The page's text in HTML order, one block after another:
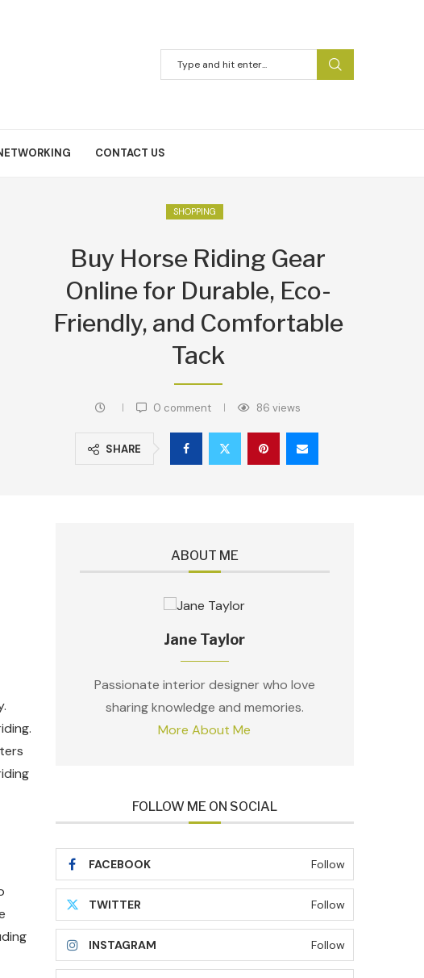
CONTACT US
SHOPPING
Buy Horse Riding Gear
Online for Durable, Eco-
Friendly, and Comfortable
Tack
0 comment 86 views
SHARE
ABOUT ME
Jane Taylor
Passionate interior designer who love
sharing knowledge and memories.
More About Me
FOLLOW ME ON SOCIAL
FACEBOOK Follow
TWITTER Follow
INSTAGRAM Follow